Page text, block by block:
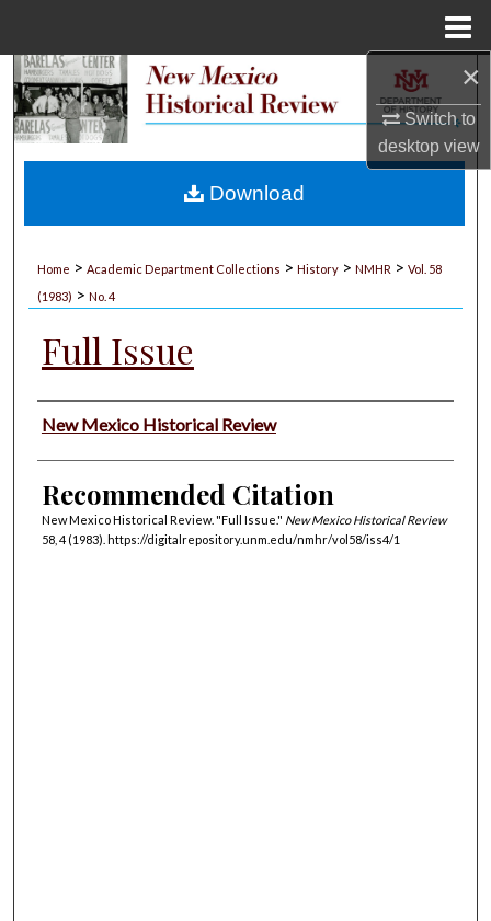
×
Switch to
desktopview
Search
My Account
Home > Academic Department Collections > History > NMHR > Vol. 58
(1983) > No. 4
Full Issue
Authors
New Mexico Historical Review
Recommended Citation
New Mexico Historical Review. "Full Issue." New Mexico Historical Review
58, 4 (1983). https://digitalrepository.unm.edu/nmhr/vol58/iss4/1
Download